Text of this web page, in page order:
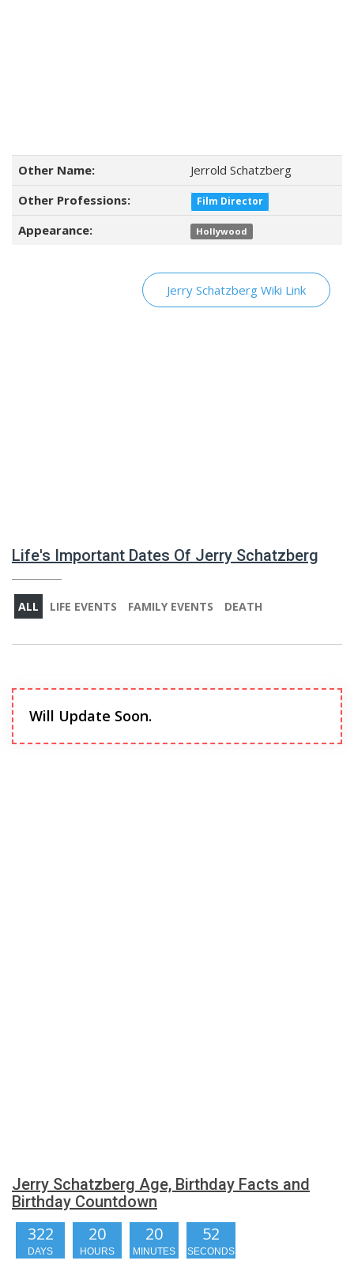
Other Name:
Jerrold Schatzberg
Other Professions:
Film Director
Appearance: Hollywood
Jerry Schatzberg Wiki Link
Life's Important Dates Of Jerry Schatzberg
ALL LIFE EVENTS FAMILY EVENTS DEATH
Will Update Soon.
Jerry Schatzberg Age, Birthday Facts and
Birthday Countdown
322
DAYS
20
HOURS
20
MINUTES
51
SECONDS